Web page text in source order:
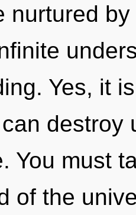
nurtured
Yes, it
destroy
You must
of the